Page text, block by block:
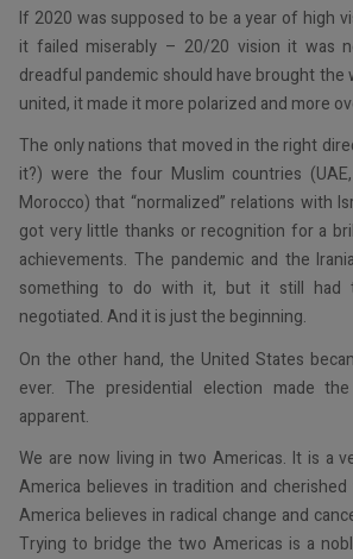
If 2020 was supposed to be a year of high
it failed miserably – 20/20 vision it was
dreadful pandemic should have brought the
united, it made it more polarized and more
The only nations that moved in the right
it?) were the four Muslim countries (UAE,
Morocco) that “normalized” relations with
got very little thanks or recognition for a
achievements. The pandemic and the
something to do with it, but it still had
negotiated. And it is just the beginning.
On the other hand, the United States
ever. The presidential election made
apparent.
We are now living in two Americas. It is a
America believes in tradition and
America believes in radical change and
Trying to bridge the two Americas is a